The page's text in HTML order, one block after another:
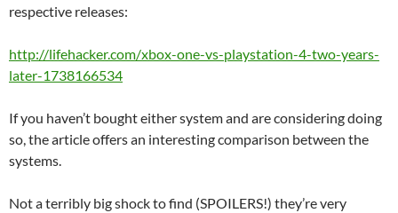
respective releases:
http://lifehacker.com/xbox-one-vs-playstation-4-two-years-
later-1738166534
If you haven’t bought either system and are considering doing
so, the article offers an interesting comparison between the
systems.
Not a terribly big shock to find (SPOILERS!) they’re very